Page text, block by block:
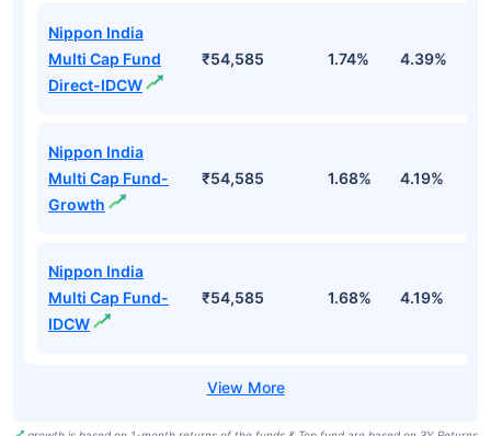
Nippon India
Multi Cap Fund
Direct-IDCW
₹54,585 1.74% 4.39%
Nippon India
Multi Cap Fund-
Growth
₹54,585 1.68% 4.19%
Nippon India
Multi Cap Fund-
IDCW
₹54,585 1.68% 4.19%